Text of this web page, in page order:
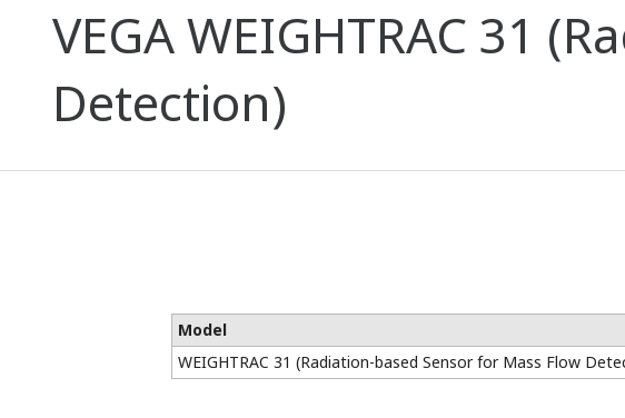
VEGA WEIGHTRAC 31
Detection)
Model
WEIGHTRAC 31 (Radiation-based Sensor for Mass Flow